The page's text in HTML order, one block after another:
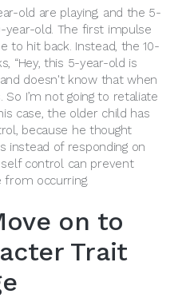
old are playing, and the 5-
year-old. The first impulse
to hit back. Instead, the 10-
“Hey, this 5-year-old is
doesn't know that when
I’m not going to retaliate
case, the older child has
because he thought
instead of responding on
control can prevent
from occurring.
on to
Trait